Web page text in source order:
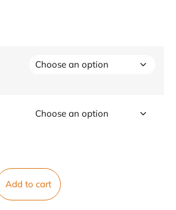
Add to cart